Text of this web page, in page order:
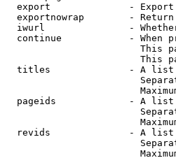
export              -
exportnowrap        -
iwurl               -
continue            - When
This
This
titles              - A
pageids             - A
revids              - A